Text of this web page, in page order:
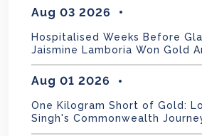
Aug 03 2026
Hospitalised Weeks Before
Jaismine Lamboria Won Gold
Aug 01 2026
One Kilogram Short of Gold:
Singh's Commonwealth